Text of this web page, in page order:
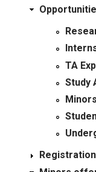
TA
Study